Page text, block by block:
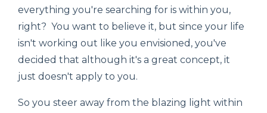
everything you're searching for is within you,
right? You want to believe it, but since your life
isn't working out like you envisioned, you've
decided that although it's a great concept, it
just doesn't apply to you.
So you steer away from the blazing light within